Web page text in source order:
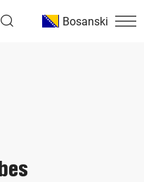
Bosanski